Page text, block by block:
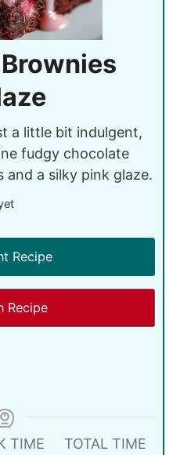
a little bit indulgent,
fudgy chocolate
a silky pink glaze.
Recipe
Recipe
TIME
TOTAL TIME